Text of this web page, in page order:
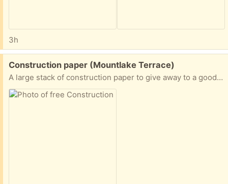
3h
Free:
Construction paper (Mountlake Terrace)
A large stack of construction paper to give away to a good home.